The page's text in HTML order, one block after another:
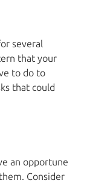
several
that your
to do to
that could
an opportune
Consider